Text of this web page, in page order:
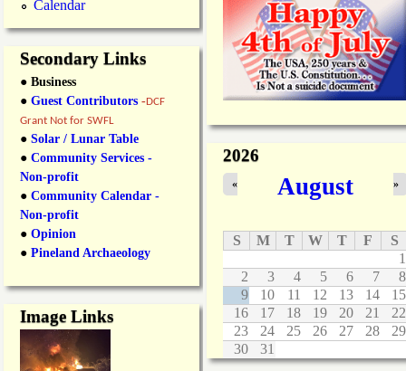
Calendar
Secondary Links
● Business
● Guest Contributors -DCF
Grant Not for SWFL
● Solar / Lunar Table
● Community Services -
Non-profit
● Community Calendar -
Non-profit
● Opinion
● Pineland Archaeology
Image Links
2026
August
« »
S M T W T F
S
1
2
3 4 5 6 7
8
9
10 11 12 13 14
15
16
17 18 19 20 21
22
23
24 25 26 27 28
29
30
31